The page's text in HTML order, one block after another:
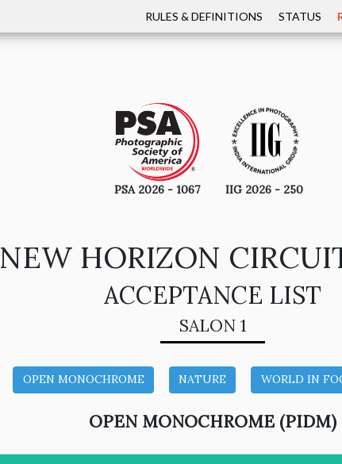
RULES & DEFINITIONS STATUS
PSA 2026 - 1067 IIG 2026 - 250
NEW HORIZON
ACCEPTANCE LIST
SALON 1
OPEN MONOCHROME NATURE WORLD IN
OPEN MONOCHROME (PIDM)